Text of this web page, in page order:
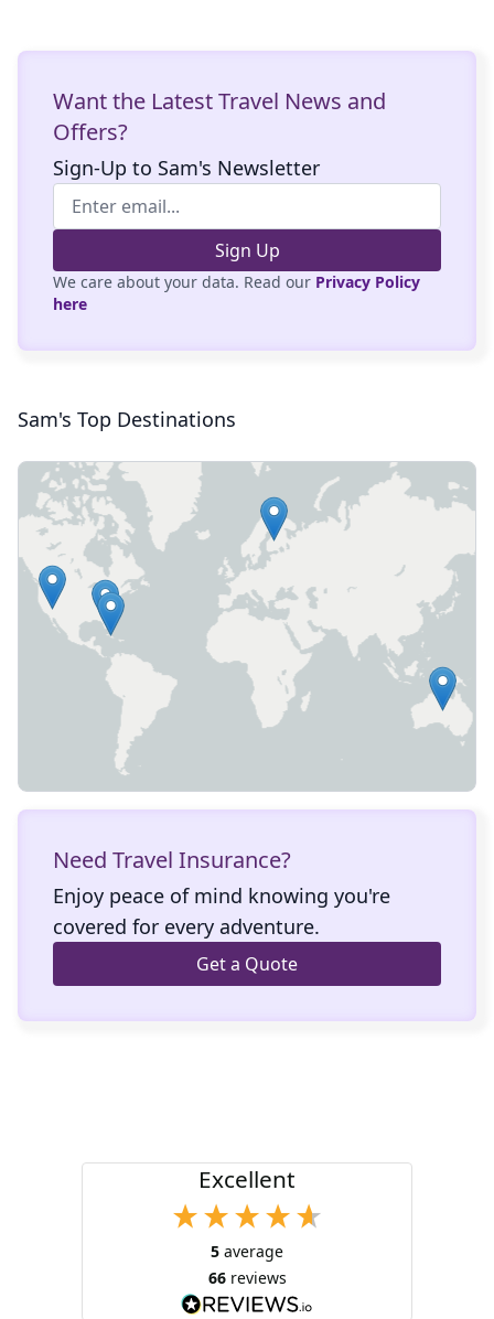
Want the Latest Travel News and
Offers?
Sign-Up to Sam's Newsletter
Sign Up
We care about your data. Read our Privacy Policy
here
Sam's Top Destinations
Need Travel Insurance?
Enjoy peace of mind knowing you're
covered for every adventure.
Get a Quote
Excellent
5 average
66 reviews